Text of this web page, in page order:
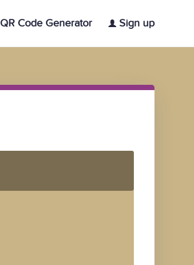
QR Code Generator Sign up